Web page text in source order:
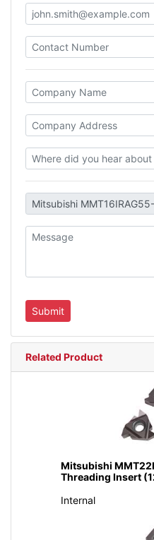
Related Product
Mitsubishi
Threading Insert
Internal